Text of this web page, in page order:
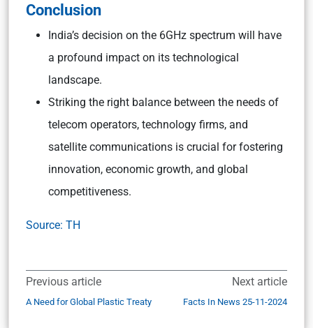
Conclusion
India’s decision on the 6GHz spectrum will have
a profound impact on its technological
landscape.
Striking the right balance between the needs of
telecom operators, technology firms, and
satellite communications is crucial for fostering
innovation, economic growth, and global
competitiveness.
Source: TH
Previous article
A Need for Global Plastic Treaty
Next article
Facts In News 25-11-2024